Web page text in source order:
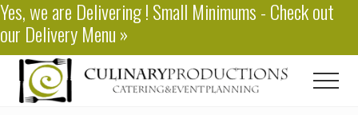
Menu
Skip
to
main
content
Yes, we are Delivering! Small Minimums - Check out
our Delivery Menu»